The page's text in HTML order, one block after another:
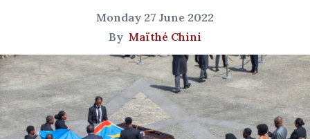
Monday 27 June 2022
By Maïthé Chini